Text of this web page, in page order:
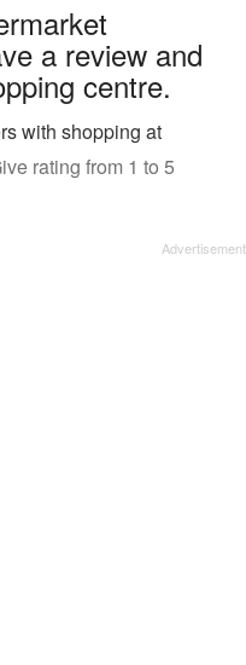
a review and
centre.
with shopping at
rating from 1 to 5